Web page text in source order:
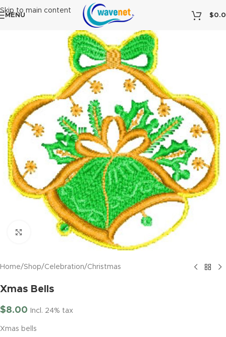
Skip to main content
MENU $
Click to enlarge
Home/Shop/Celebration/Christmas
Xmas Bells
$8.00 Incl. 24% tax
Xmas bells